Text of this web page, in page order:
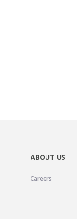
ABOUT US
Careers